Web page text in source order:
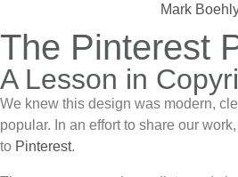
The Pinterest
A Lesson in
We knew this design was modern,
popular. In an effort to share our
to Pinterest.